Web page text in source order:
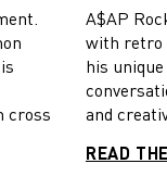
cross
A$AP
with retro
his
and
READ